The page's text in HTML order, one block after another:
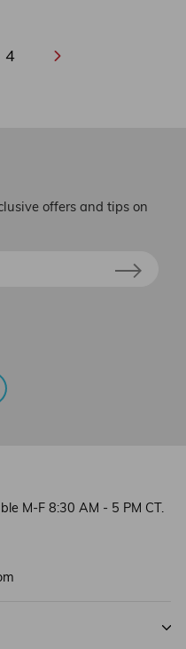
4 Next
offers and tips on
M-F 8:30 AM - 5 PM CT.